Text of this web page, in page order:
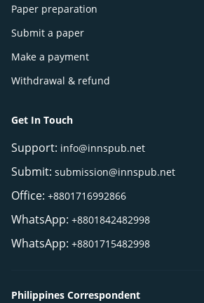
Paper preparation
Submit a paper
Make a payment
Withdrawal & refund
Get In Touch
Support: info@innspub.net
Submit: submission@innspub.net
Office: +8801716992866
WhatsApp: +8801842482998
WhatsApp: +8801715482998
Philippines Correspondent